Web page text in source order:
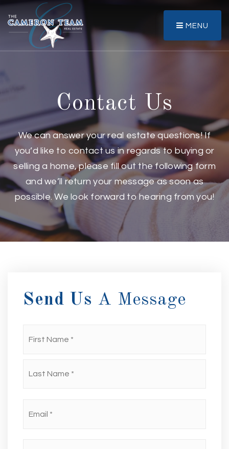
MENU
Contact Us
We can answer your real estate questions! If
you’d like to contact us in regards to buying or
selling a home, please fill out the following form
and we’ll return your message as soon as
possible. We look forward to hearing from you!
Send Us A Message